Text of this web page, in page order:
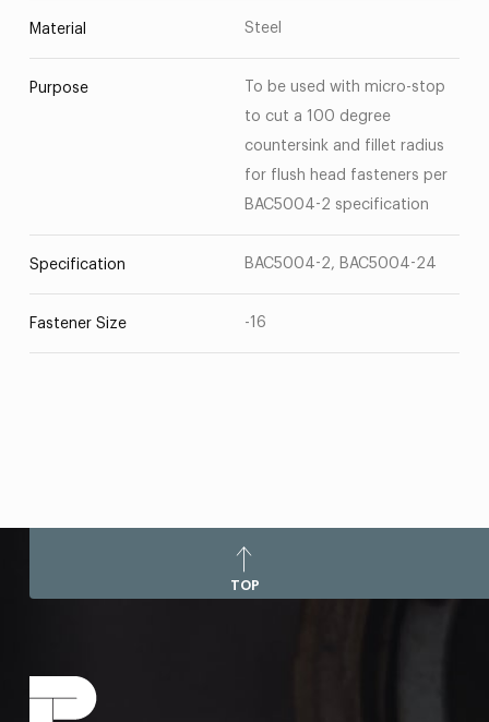
Material Steel
Purpose
To be used with micro-stop
to cut a 100 degree
countersink and fillet radius
for flush head fasteners per
BAC5004-2 specification
Specification BAC5004-2, BAC5004-24
Fastener Size -16
TOP